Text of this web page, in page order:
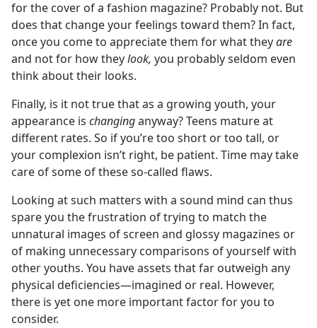
for the cover of a fashion magazine? Probably not. But
does that change your feelings toward them? In fact,
once you come to appreciate them for what theyare
and not for how theylook, you probably seldom even
think about their looks.
Finally, is it not true that as a growing youth, your
appearance is changinganyway? Teens mature at
different rates. So if you’re too short or too tall, or
your complexion isn’t right, be patient. Time may take
care of some of these so-called flaws.
Looking at such matters with a sound mind can thus
spare you the frustration of trying to match the
unnatural images of screen and glossy magazines or
of making unnecessary comparisons of yourself with
other youths. You have assets that far outweigh any
physical deficiencies​—imagined or real. However,
there is yet one more important factor for you to
consider.